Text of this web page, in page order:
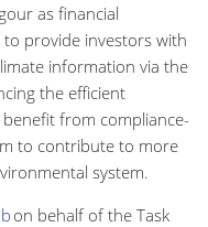
as financial
provide investors with
information via the
the efficient
from compliance-
to contribute to more
system.
on behalf of the Task